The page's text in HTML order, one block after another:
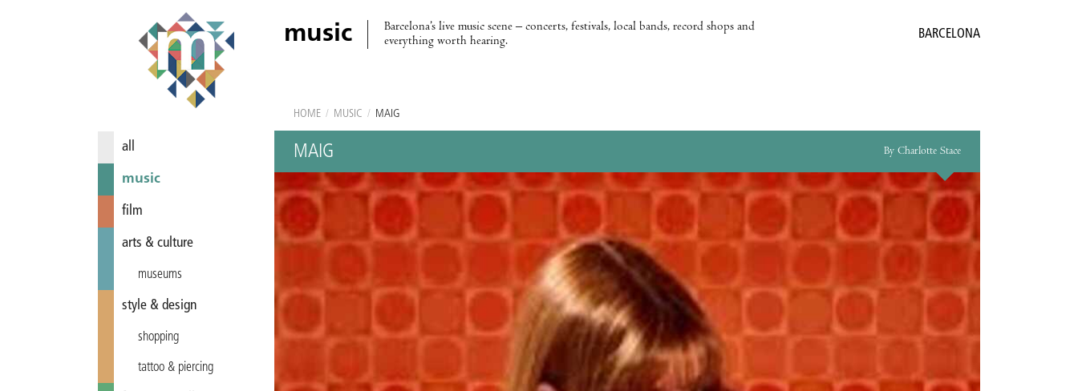
music
Barcelona’s live music scene – concerts, festivals, local bands, record shops and
everything worth hearing.
BARCELONA
all
music
film
arts & culture
museums
style & design
shopping
tattoo & piercing
HOME / MUSIC / MAIG
MAIG By Charlotte Stace